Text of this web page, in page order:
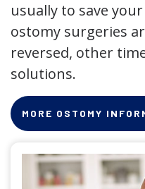
usually to save
ostomy surgeries
reversed, other
solutions.
MORE OSTOMY